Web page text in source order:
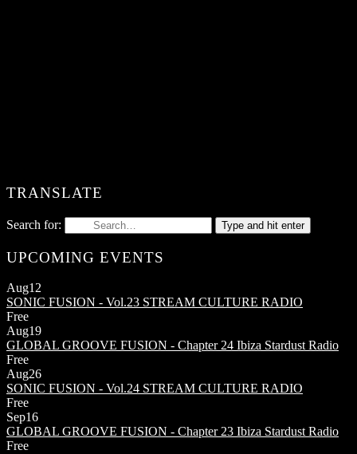
TRANSLATE
Search for: Type and hit enter
UPCOMING EVENTS
Aug12
SONIC FUSION - Vol.23 STREAM CULTURE RADIO
Free
Aug19
GLOBAL GROOVE FUSION - Chapter 24 Ibiza Stardust Radio
Free
Aug26
SONIC FUSION - Vol.24 STREAM CULTURE RADIO
Free
Sep16
GLOBAL GROOVE FUSION - Chapter 23 Ibiza Stardust Radio
Free